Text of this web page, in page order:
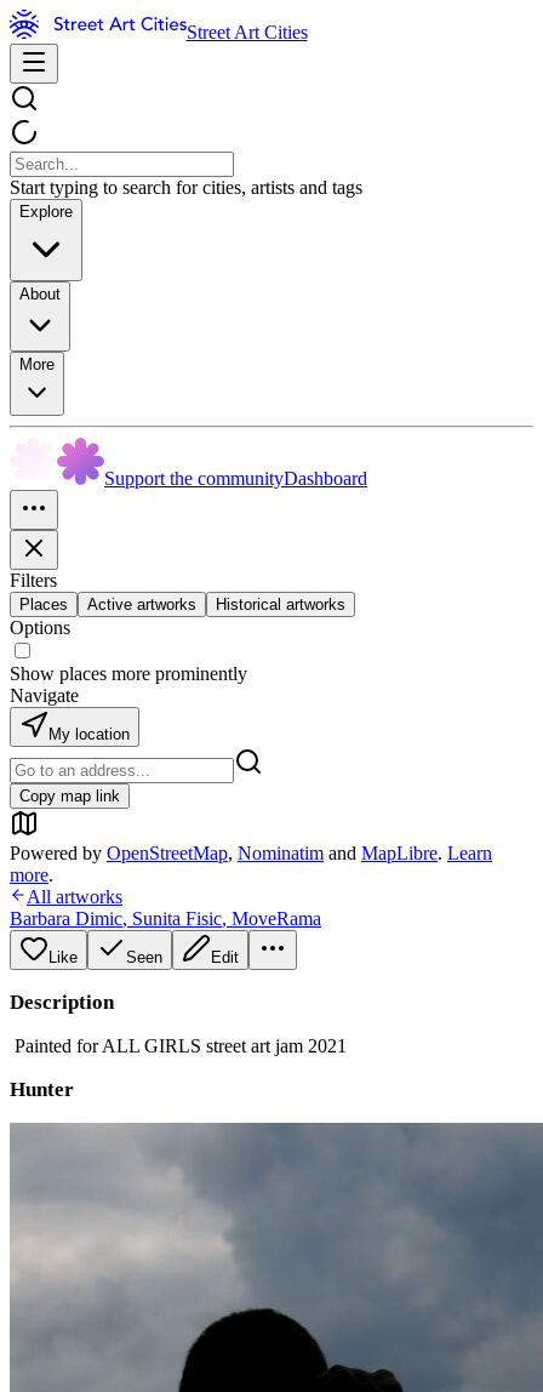
Street Art Cities
Start typing to search for cities, artists and tags
Explore
About
More
Support the communityDashboard
Filters
Places Active artworks Historical artworks
Options
Show places more prominently
Navigate
My location
Copy map link
Powered by OpenStreetMap, Nominatim and MapLibre. Learn
more.
All artworks
Barbara Dimic, Sunita Fisic, MoveRama
Like Seen Edit
Description
Painted for ALL GIRLS street art jam 2021
Hunter